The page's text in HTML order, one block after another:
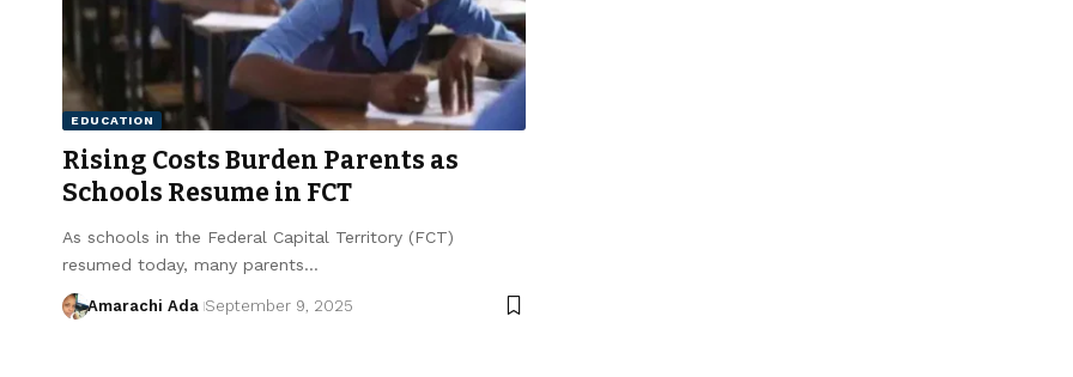
EDUCATION
Rising Costs Burden Parents as
Schools Resume in FCT
As schools in the Federal Capital Territory (FCT)
resumed today, many parents…
Amarachi Ada September 9, 2025